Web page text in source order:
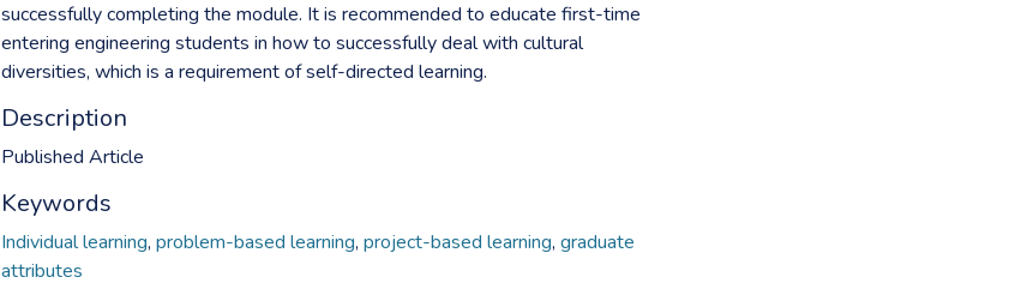
successfully completing the module. It is recommended to educate first-time
entering engineering students in how to successfully deal with cultural
diversities, which is a requirement of self-directed learning.
Description
Published Article
Keywords
Individual learning, problem-based learning, project-based learning, graduate
attributes